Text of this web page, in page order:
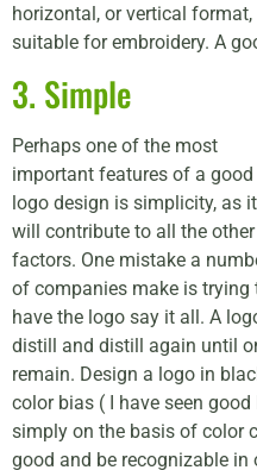
horizontal, or vertical
suitable for embroidery. A
3. Simple
Perhaps one of the most
important features of a good
logo design is simplicity, as it
will contribute to all the other
factors. One mistake a
of companies make is trying
have the logo say it all. A
distill and distill again until
remain. Design a logo in
color bias ( I have seen
simply on the basis of color
good and be recognizable